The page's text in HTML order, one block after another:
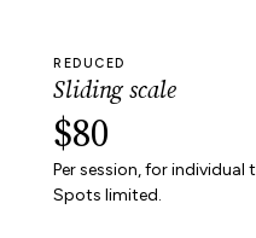
REDUCED
Sliding scale
$80
Per session, for
Spots limited.